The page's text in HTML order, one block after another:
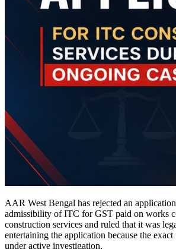
AAR West Bengal has rejected an
admissibility of ITC for GST paid on works
construction services and ruled that it was
entertaining the application because the exact
under active investigation.